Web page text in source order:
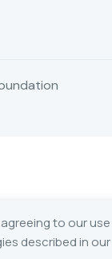
to our use
described in our